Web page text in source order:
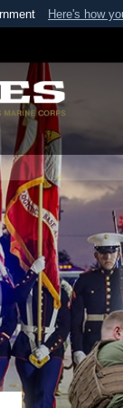
Here's how
U.S. Department